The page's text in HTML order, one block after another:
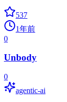
537
1年前
0
Unbody
0
agentic-ai